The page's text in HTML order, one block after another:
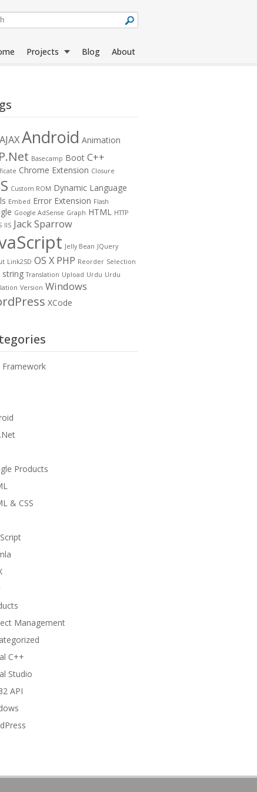
Projects Blog About
Jack Sparrow
Language Tools
Rapid
AJAXAndroid Animation
Basecamp Boot C++
Chrome Extension Closure
Custom ROM Dynamic Language
Embed Error Extension Flash
Google AdSense Graph HTML HTTP
IIS Jack Sparrow
Jelly Bean JQuery
Link2SD OS X PHP Reorder Selection
string Translation Upload Urdu Urdu
Version Windows
XCode
Framework
Products
& CSS
Management
C++
Studio
API